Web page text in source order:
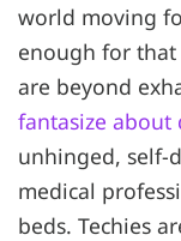
world moving
enough for
are beyond
fantasize
unhinged, self-
medical
beds. Techies